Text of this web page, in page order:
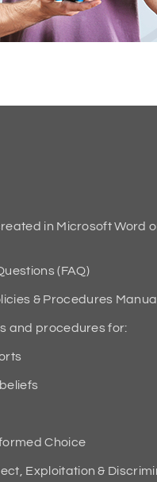
in Microsoft Word
(FAQ)
& Procedures
and procedures for:
Choice
Exploitation &